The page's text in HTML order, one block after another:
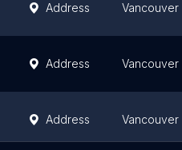
Address Vancouver
Address Vancouver
Address Vancouver